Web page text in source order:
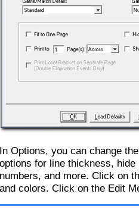
In Options, you can change
options for line thickness,
numbers, and more. Click on
and colors. Click on the Edit